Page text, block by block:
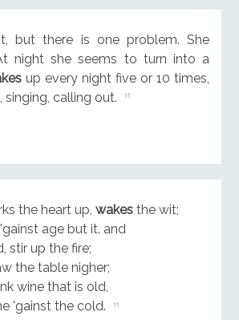
but there is one problem. She
night she seems to turn into a
up every night five or 10 times,
singing, calling out.
the heart up, wakesthe wit;
age but it. and
stir up the fire;
the table nigher;
wine that is old,
'gainst the cold.